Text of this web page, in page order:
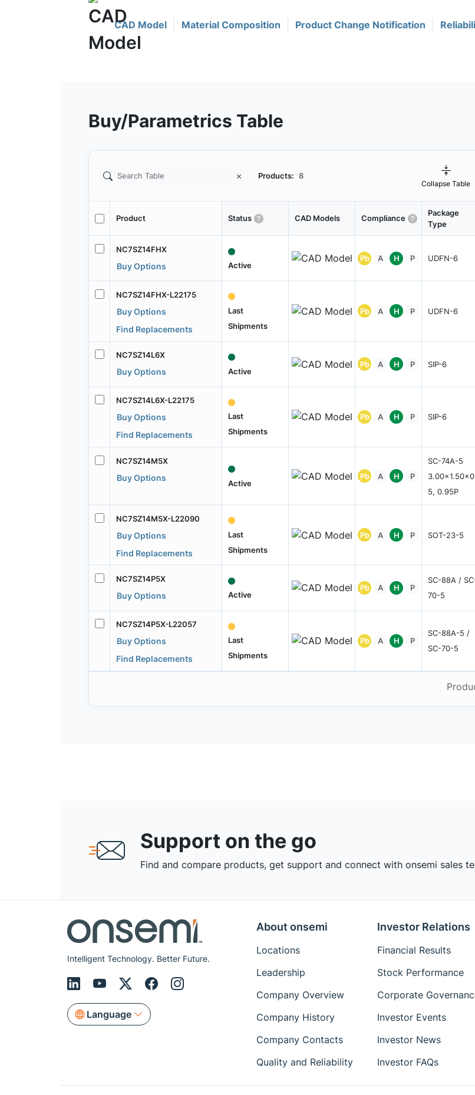
CAD Model Material Composition Product Change Notification
Buy/Parametrics Table
Products: 8
Collapse Table
Product Status CAD Models Compliance
Package
Type
NC7SZ14FHX
Buy Options Active
Pb A H P UDFN-6
NC7SZ14FHX-L22175
Buy Options
Find Replacements
Last
Shipments
Pb A H P UDFN-6
NC7SZ14L6X
Buy Options Active
Pb A H P SIP-6
NC7SZ14L6X-L22175
Buy Options
Find Replacements
Last
Shipments
Pb A H P SIP-6
NC7SZ14M5X
Buy Options
Active
Pb A H P
SC-74A-5
5, 0.95P
NC7SZ14M5X-L22090
Buy Options
Find Replacements
Last
Shipments
Pb A H P SOT-23-5
NC7SZ14P5X
Buy Options Active
Pb A H P
SC-88A /
70-5
NC7SZ14P5X-L22057
Buy Options
Find Replacements
Last
Shipments
Pb A H P
SC-88A-5 /
SC-70-5
Support on the go
Find and compare products, get support and connect with onsemi sales
Intelligent Technology. Better Future.
Language
About onsemi
Locations
Leadership
Company Overview
Company History
Company Contacts
Quality and Reliability
Investor Relations
Financial Results
Stock Performance
Corporate
Investor Events
Investor News
Investor FAQs